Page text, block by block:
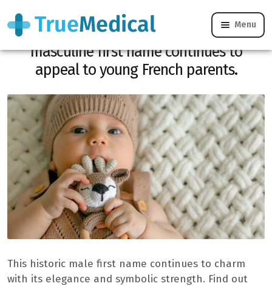
Menu
Classic but never out of fashion, this
masculine first name continues to
appeal to young French parents.
This historic male first name continues to charm
with its elegance and symbolic strength. Find out